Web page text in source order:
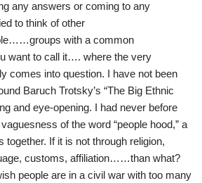
any answers or coming to any
to think of other
with a common
want to call it…. where the very
comes into question. I have not been
Baruch Trotsky’s “The Big Ethnic
and eye-opening. I had never before
of the word “people hood,” a
together. If it is not through religion,
customs, affiliation……than what?
people are in a civil war with too many